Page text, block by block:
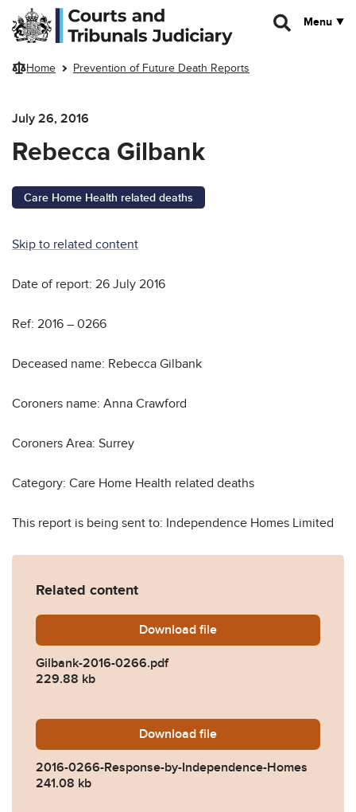
Skip to main content
Menu
Home Prevention of Future Death Reports
July 26, 2016
Rebecca Gilbank
Care Home Health related deaths
Skip to related content
Date of report: 26 July 2016
Ref: 2016 – 0266
Deceased name: Rebecca Gilbank
Coroners name: Anna Crawford
Coroners Area: Surrey
Category: Care Home Health related deaths
This report is being sent to: Independence Homes Limited
Related content
Download Gilbank-2016-0266.pdf
file
Gilbank-2016-0266.pdf
229.88 kb
Download 2016-0266-Response-by-
file
2016-0266-Response-by-Independence-Homes
241.08 kb